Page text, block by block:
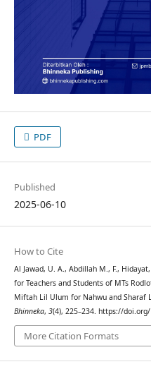
PDF
Published
2025-06-10
How to Cite
Al Jawad, U. A., Abdillah M., F.,
for Teachers and Students of MTs
Miftah Lil Ulum for Nahwu and Sharaf
Bhinneka, 3(4), 225–234. https://
More Citation Formats